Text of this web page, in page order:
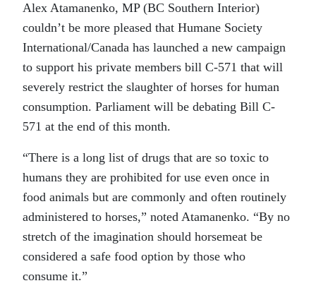
Alex Atamanenko, MP (BC Southern Interior)
couldn’t be more pleased that Humane Society
International/Canada has launched a new campaign
to support his private members bill C-571 that will
severely restrict the slaughter of horses for human
consumption. Parliament will be debating Bill C-
571 at the end of this month.
“There is a long list of drugs that are so toxic to
humans they are prohibited for use even once in
food animals but are commonly and often routinely
administered to horses,” noted Atamanenko. “By no
stretch of the imagination should horsemeat be
considered a safe food option by those who
consume it.”